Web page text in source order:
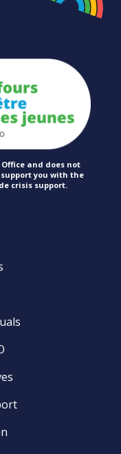
and does not
you with the
crisis support.